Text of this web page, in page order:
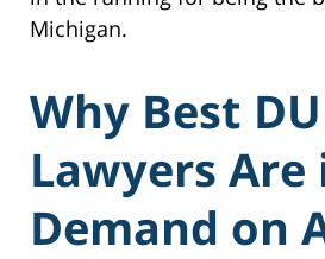
Michigan.
Why Best
Lawyers Are
Demand on